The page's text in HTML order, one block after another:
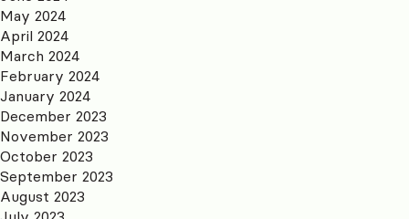
May 2024
April 2024
March 2024
February 2024
January 2024
December 2023
November 2023
October 2023
September 2023
August 2023